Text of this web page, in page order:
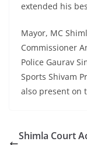
extended his
Mayor, MC
Commissioner
Police Gaurav
Sports Shivam
also present on
Shimla Court